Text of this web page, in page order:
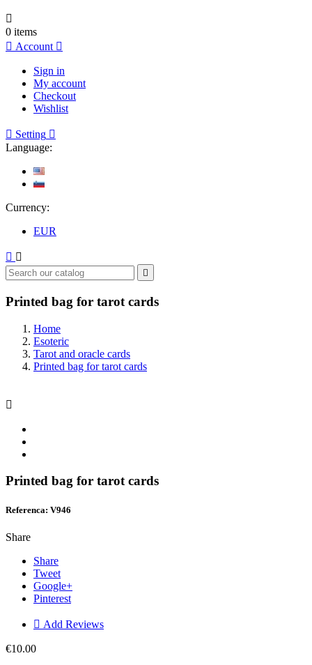

0 items
 Account 
Sign in
My account
Checkout
Wishlist
 Setting 
Language:
Currency:
EUR
 

Printed bag for tarot cards
Home
Esoteric
Tarot and oracle cards
Printed bag for tarot cards

Printed bag for tarot cards
Referenca: V946
Share
Share
Tweet
Google+
Pinterest
 Add Reviews
€10.00